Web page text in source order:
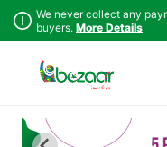
We never collect any
buyers. More Details
Punjab